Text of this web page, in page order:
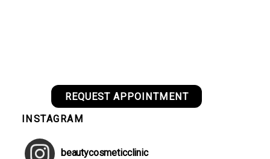
REQUEST APPOINTMENT
INSTAGRAM
beautycosmeticclinic